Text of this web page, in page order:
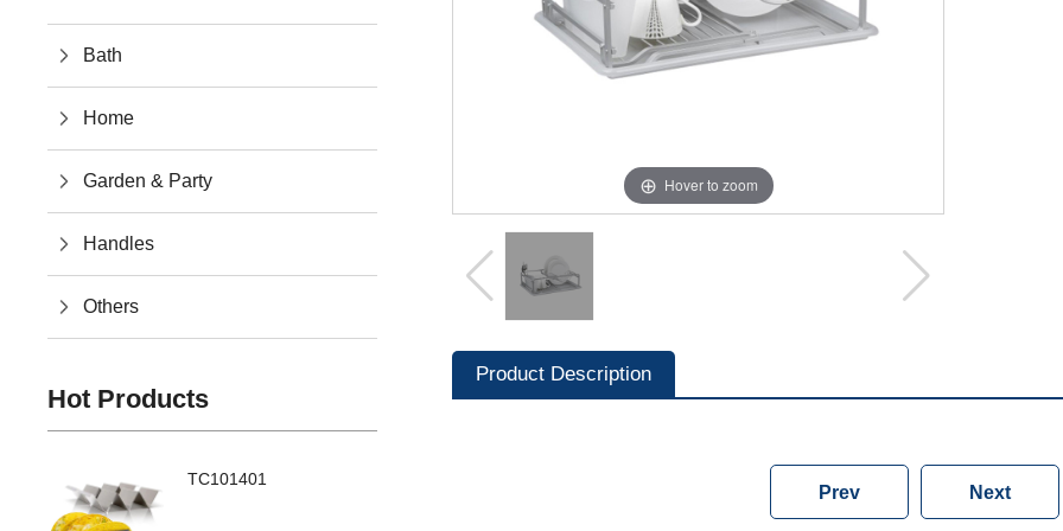
Bath
Home
Garden & Party
Handles
Others
Hot Products
TC101401
Hover to zoom
Product Description
Prev Next